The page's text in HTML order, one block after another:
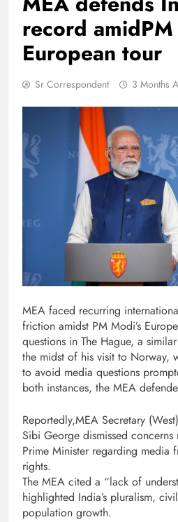
record amidPM
European tour
Sr Correspondent 3 Months
MEA faced recurring
friction amidst PM Modi’s
questions in The Hague, a
the midst of his visit to Norway,
to avoid media questions
both instances, the MEA
Reportedly,MEA Secretary (West)
Sibi George dismissed
Prime Minister regarding media
rights.
The MEA cited a “lack of
highlighted India’s pluralism,
population growth.